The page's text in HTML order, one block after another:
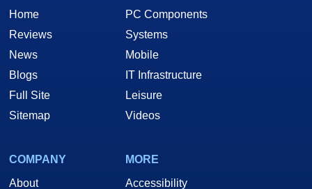
Home
Reviews
News
Blogs
Full Site
Sitemap
PC Components
Systems
Mobile
IT Infrastructure
Leisure
Videos
COMPANY
About
MORE
Accessibility